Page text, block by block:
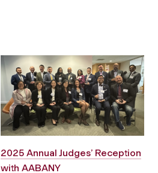
2025 Annual Judges’ Reception
with AABANY